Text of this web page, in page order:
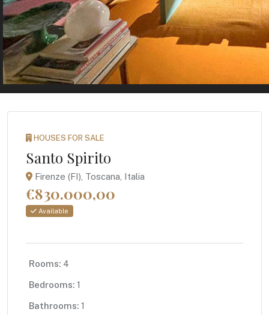
HOUSES FOR SALE
Santo Spirito
Firenze (FI), Toscana, Italia
€830.000,00
Available
Rooms: 4
Bedrooms: 1
Bathrooms: 1